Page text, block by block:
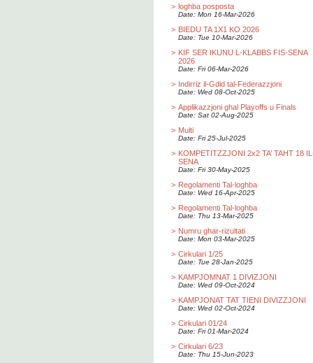
> loghba posposta
Date: Mon 16-Mar-2026
> BIEDU TA 1X1 KO 2026
Date: Tue 10-Mar-2026
> KIF SER IKUNU L-KLABBS FIS-SENA
2026
Date: Fri 06-Mar-2026
> Indirriz il-Gdid tal-Federazzjoni
Date: Wed 08-Oct-2025
> Applikazzjoni ghal Playoffs u Finals
Date: Sat 02-Aug-2025
> Multi
Date: Fri 25-Jul-2025
> KOMPETITZZJONI 2x2 TA’ TAHT 18
SENA
Date: Fri 30-May-2025
> Regolamenti Tal-loghba
Date: Wed 16-Apr-2025
> Regolamenti Tal-loghba
Date: Thu 13-Mar-2025
> Numru ghar-rizultati
Date: Mon 03-Mar-2025
> Cirkulari 1/25
Date: Tue 28-Jan-2025
> KAMPJOMNAT 1 DIVIZJONI
Date: Wed 09-Oct-2024
> KAMPJONAT TAT TIENI DIVIZZJONI
Date: Wed 02-Oct-2024
> Cirkulari 01/24
Date: Fri 01-Mar-2024
> Cirkulari 6/23
Date: Thu 15-Jun-2023